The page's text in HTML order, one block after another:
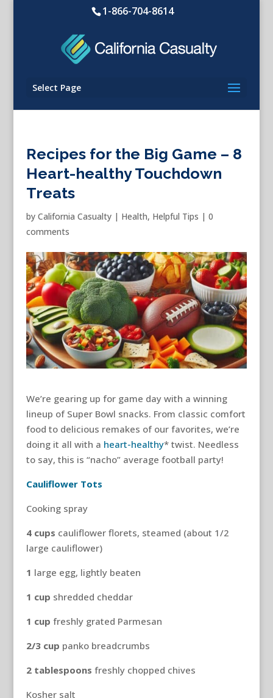
1-866-704-8614
Select Page
Recipes for the Big Game – 8
Heart-healthy Touchdown
Treats
by California Casualty| Health, Helpful Tips | 0
comments
We’re gearing up for game day with a winning
lineup of Super Bowl snacks. From classic comfort
food to delicious remakes of our favorites, we’re
doing it all with a heart-healthy* twist. Needless
to say, this is “nacho” average football party!
Cauliflower Tots
Cooking spray
4cups cauliflower florets, steamed (about 1/2
large cauliflower)
1 large egg, lightly beaten
1 cup shredded cheddar
1 cup freshly grated Parmesan
2/3cup panko breadcrumbs
2tablespoons freshly chopped chives
Kosher salt